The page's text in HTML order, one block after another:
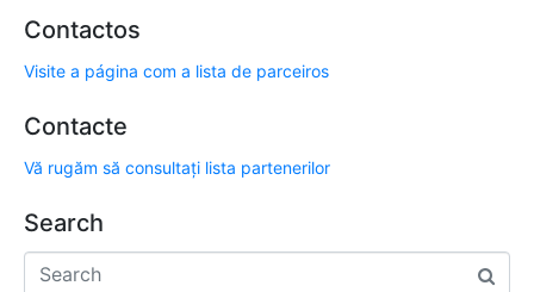
Contactos
Visite a página com a lista de parceiros
Contacte
Vă rugăm să consultați lista partenerilor
Search